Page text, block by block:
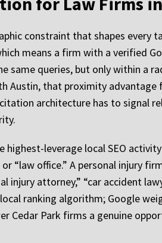
constraint that shapes every
means a firm with a verified
same queries, but only within a
Austin, that proximity
architecture has to signal
leverage local SEO
“law office.” A personal injury
attorney,” “car accident
ranking algorithm; Google
Cedar Park firms a genuine